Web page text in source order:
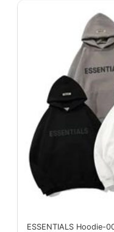
ESSENTIALS Hoodie-